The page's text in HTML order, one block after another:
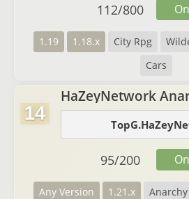
1.19 1.18.x City Rpg
Cars
112/800
14
HaZeyNetwork
Any Version 1.21.x Anarchy
95/200